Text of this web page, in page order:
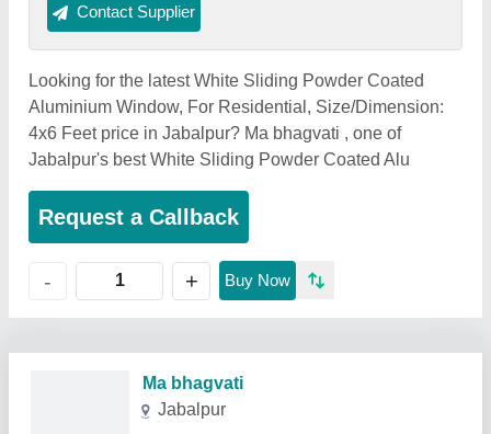
Contact Supplier
Looking for the latest White Sliding Powder Coated
Aluminium Window, For Residential, Size/Dimension:
4x6 Feet price in Jabalpur? Ma bhagvati , one of
Jabalpur's best White Sliding Powder Coated Alu
Request a Callback
- + Buy Now